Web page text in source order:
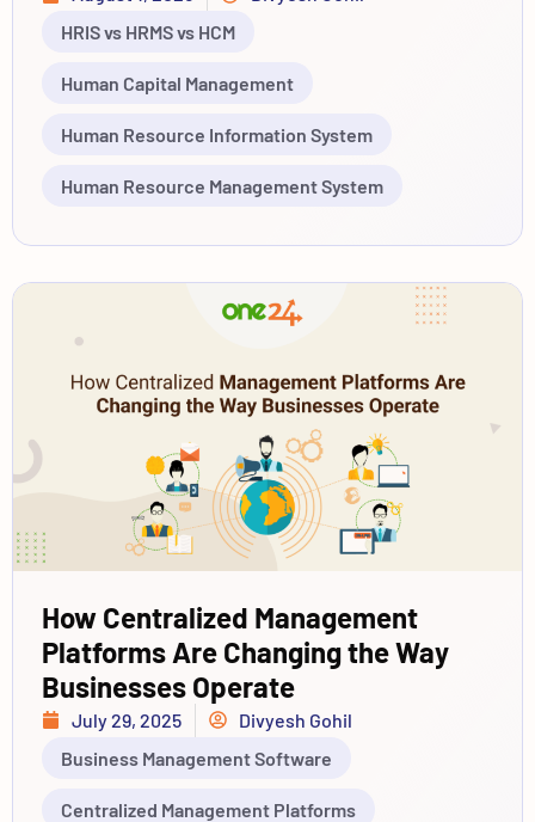
HRIS vs HRMS vs HCM
Human Capital Management
Human Resource Information System
Human Resource Management System
How Centralized Management
Platforms Are Changing the Way
Businesses Operate
July 29, 2025
Divyesh Gohil
Business Management Software
Centralized Management Platforms